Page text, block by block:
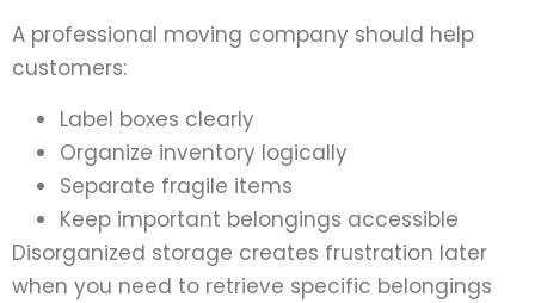
A professional moving company should help
customers:
Label boxes clearly
Organize inventory logically
Separate fragile items
Keep important belongings accessible
Disorganized storage creates frustration later
when you need to retrieve specific belongings